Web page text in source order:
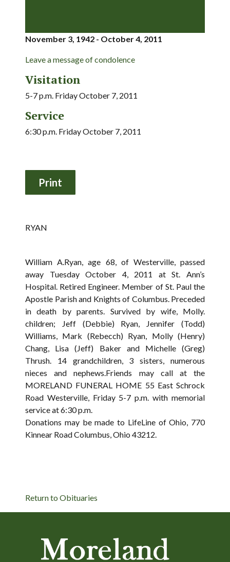
November 3, 1942 - October 4, 2011
Leave a message of condolence
Visitation
5-7 p.m. Friday October 7, 2011
Service
6:30 p.m. Friday October 7, 2011
RYAN
William A.Ryan, age 68, of Westerville, passed
away Tuesday October 4, 2011 at St. Ann’s
Hospital. Retired Engineer. Member of St. Paul the
Apostle Parish and Knights of Columbus. Preceded
in death by parents. Survived by wife, Molly.
children; Jeff (Debbie) Ryan, Jennifer (Todd)
Williams, Mark (Rebecch) Ryan, Molly (Henry)
Chang, Lisa (Jeff) Baker and Michelle (Greg)
Thrush. 14 grandchildren, 3 sisters, numerous
nieces and nephews.Friends may call at the
MORELAND FUNERAL HOME 55 East Schrock
Road Westerville, Friday 5-7 p.m. with memorial
service at 6:30 p.m.
Donations may be made to LifeLine of Ohio, 770
Kinnear Road Columbus, Ohio 43212.
Return to Obituaries